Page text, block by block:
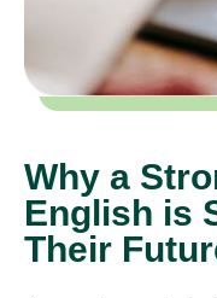
Why a
English is
Their